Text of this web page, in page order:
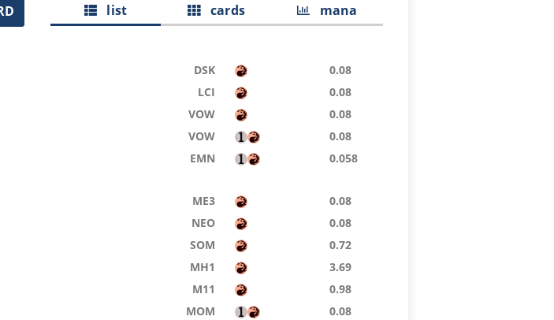
list cards mana
DSK 0.08
LCI 0.08
VOW 0.08
VOW 0.08
EMN 0.058
ME3 0.08
NEO 0.08
SOM 0.72
MH1 3.69
M11 0.98
MOM 0.08